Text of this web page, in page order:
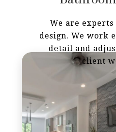
We are
design. We work
detail and
client